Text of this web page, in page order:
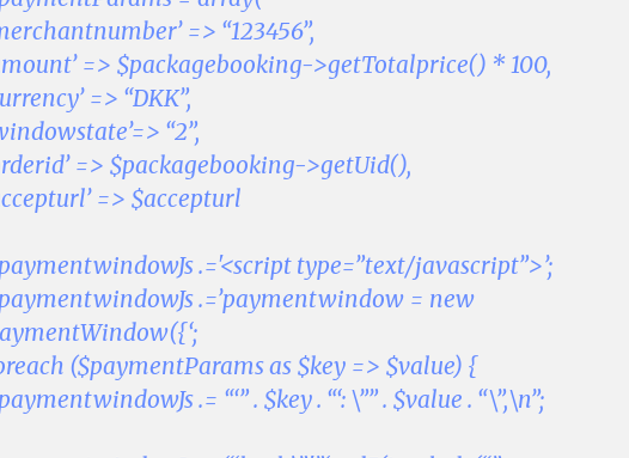
=> “123456”,
=> $packagebooking->getTotalprice() * 100,
=> “DKK”,
“2”,
=> $packagebooking->getUid(),
=> $accepturl
.='<script type=”text/javascript”>’;
.=’paymentwindow = new
($paymentParams as $key => $value) {
.= “‘” . $key . “‘: \”” . $value . “\”,\n”;